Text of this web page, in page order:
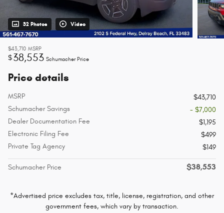
32 Photos Video
$43,710 MSRP
$38,553 Schumacher Price
Price details
MSRP
$43,710
Schumacher Savings
- $7,000
Dealer Documentation Fee
$1,195
Electronic Filing Fee
$499
Private Tag Agency
$149
Schumacher Price $38,553
*Advertised price excludes tax, title, license, registration, and other
government fees, which vary by transaction.